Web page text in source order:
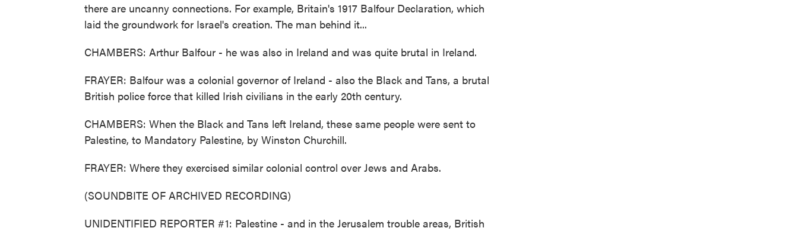
there are uncanny connections. For example, Britain's 1917 Balfour Declaration, which
laid the groundwork for Israel's creation. The man behind it...
CHAMBERS: Arthur Balfour - he was also in Ireland and was quite brutal in Ireland.
FRAYER: Balfour was a colonial governor of Ireland - also the Black and Tans, a brutal
British police force that killed Irish civilians in the early 20th century.
CHAMBERS: When the Black and Tans left Ireland, these same people were sent to
Palestine, to Mandatory Palestine, by Winston Churchill.
FRAYER: Where they exercised similar colonial control over Jews and Arabs.
(SOUNDBITE OF ARCHIVED RECORDING)
UNIDENTIFIED REPORTER #1: Palestine - and in the Jerusalem trouble areas, British